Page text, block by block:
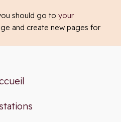
should go to your
and create new pages for